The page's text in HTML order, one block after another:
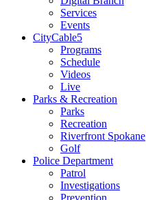
Services
Events
CityCable5
Programs
Schedule
Videos
Live
Parks & Recreation
Parks
Recreation
Riverfront Spokane
Golf
Police Department
Patrol
Investigations